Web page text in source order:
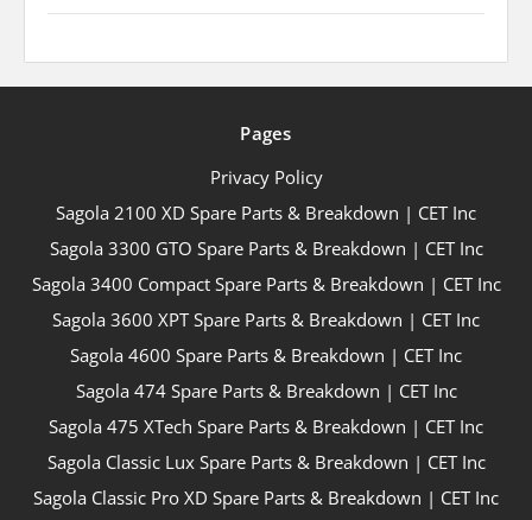
Pages
Privacy Policy
Sagola 2100 XD Spare Parts & Breakdown | CET Inc
Sagola 3300 GTO Spare Parts & Breakdown | CET Inc
Sagola 3400 Compact Spare Parts & Breakdown | CET Inc
Sagola 3600 XPT Spare Parts & Breakdown | CET Inc
Sagola 4600 Spare Parts & Breakdown | CET Inc
Sagola 474 Spare Parts & Breakdown | CET Inc
Sagola 475 XTech Spare Parts & Breakdown | CET Inc
Sagola Classic Lux Spare Parts & Breakdown | CET Inc
Sagola Classic Pro XD Spare Parts & Breakdown | CET Inc